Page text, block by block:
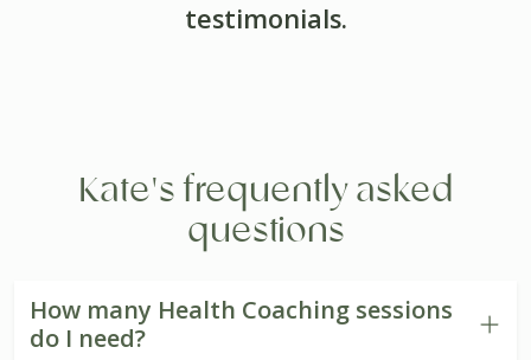
testimonials.
Kate's frequently asked
questions
How many Health Coaching sessions
do I need?